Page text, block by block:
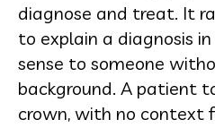
diagnose and treat. It
to explain a diagnosis
sense to someone
background. A patient
crown, with no context